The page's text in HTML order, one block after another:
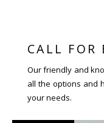
CALL FOR
Our friendly and
all the options and
your needs.